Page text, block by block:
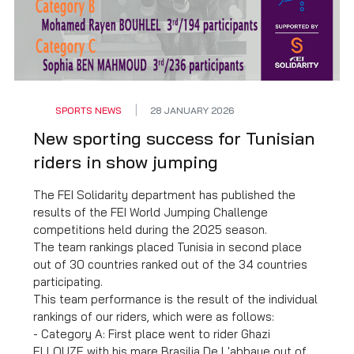
SPORTS NEWS 28 JANUARY 2026
New sporting success for Tunisian
riders in show jumping
The FEI Solidarity department has published the
results of the FEI World Jumping Challenge
competitions held during the 2025 season.
The team rankings placed Tunisia in second place
out of 30 countries ranked out of the 34 countries
participating.
This team performance is the result of the individual
rankings of our riders, which were as follows:
- Category A: First place went to rider Ghazi
ELLOUZE with his mare Brasilia De L'abbaye out of